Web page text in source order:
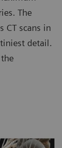
The
CT scans in
detail.